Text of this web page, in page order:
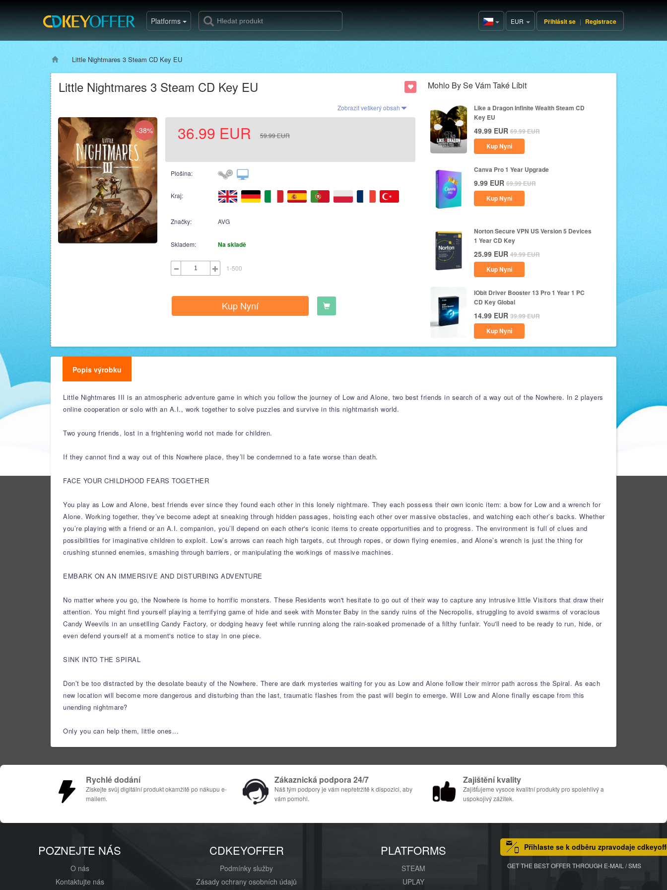
Platforms
Czech(česká
republika)
EUR Přihlásit se | Registrace
Little Nightmares 3 Steam CD Key EU
Little Nightmares 3 Steam CD Key EU
Zobrazit veškerý obsah
-38% 36.99 EUR 59.99EUR
Plošina:
Kraj:
Značky: AVG
Skladem: Na skladě
1-500
Kup Nyní
Mohlo By Se Vám Také Líbit
Like a Dragon Infinite Wealth Steam CD
Key EU
49.99 EUR 69.99EUR
Kup Nyní
Canva Pro 1 Year Upgrade
9.99 EUR 69.99EUR
Kup Nyní
Norton Secure VPN US Version 5 Devices
1 Year CD Key
25.99 EUR 49.99EUR
Kup Nyní
IObit Driver Booster 13 Pro 1 Year 1 PC
CD Key Global
14.99 EUR 39.99EUR
Kup Nyní
Popis výrobku
Little Nightmares III is an atmospheric adventure game in which you follow the journey of Low and Alone, two best friends in search of a way out of the Nowhere. In 2 players
online cooperation or solo with an A.I., work together to solve puzzles and survive in this nightmarish world.
Two young friends, lost in a frightening world not made for children.
If they cannot find a way out of this Nowhere place, they’ll be condemned to a fate worse than death.
FACE YOUR CHILDHOOD FEARS TOGETHER
You play as Low and Alone, best friends ever since they found each other in this lonely nightmare. They each possess their own iconic item: a bow for Low and a wrench for
Alone. Working together, they’ve become adept at sneaking through hidden passages, hoisting each other over massive obstacles, and watching each other’s backs. Whether
you’re playing with a friend or an A.I. companion, you’ll depend on each other's iconic items to create opportunities and to progress. The environment is full of clues and
possibilities for imaginative children to exploit. Low’s arrows can reach high targets, cut through ropes, or down flying enemies, and Alone’s wrench is just the thing for
crushing stunned enemies, smashing through barriers, or manipulating the workings of massive machines.
EMBARK ON AN IMMERSIVE AND DISTURBING ADVENTURE
No matter where you go, the Nowhere is home to horrific monsters. These Residents won't hesitate to go out of their way to capture any intrusive little Visitors that draw their
attention. You might find yourself playing a terrifying game of hide and seek with Monster Baby in the sandy ruins of the Necropolis, struggling to avoid swarms of voracious
Candy Weevils in an unsetlling Candy Factory, or dodging heavy feet while running along the rain-soaked promenade of a filthy funfair. You'll need to be ready to run, hide, or
even defend yourself at a moment's notice to stay in one piece.
SINK INTO THE SPIRAL
Don’t be too distracted by the desolate beauty of the Nowhere. There are dark mysteries waiting for you as Low and Alone follow their mirror path across the Spiral. As each
new location will become more dangerous and disturbing than the last, traumatic flashes from the past will begin to emerge. Will Low and Alone finally escape from this
unending nightmare?
Only you can help them, little ones...
Rychlé dodání
Získejte svůj digitální produkt okamžitě po nákupu e-
mailem.
Zákaznická podpora 24/7
Náš tým podpory je vám nepřetržitě k dispozici, aby
vám pomohl.
Zajištění kvality
Zajišťujeme vysoce kvalitní produkty pro spolehlivý a
uspokojivý zážitek.
POZNEJTE NÁS
O nás
Kontaktujte nás
CDKEYOFFER
Podmínky služby
Zásady ochrany osobních údajů
PLATFORMS
STEAM
UPLAY
Přihlaste se k odběru zpravodaje
GET THE BEST OFFER THROUGH E-MAIL / SMS